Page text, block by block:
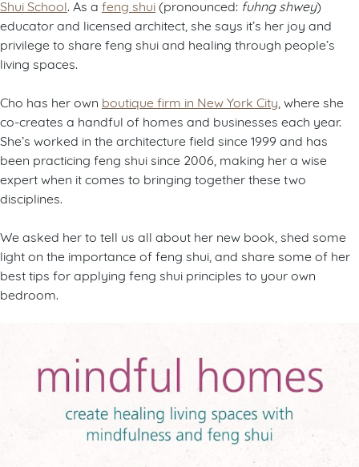
Shui School . As a feng shui(pronounced: fuhng shwey)
educator and licensed architect, she says it’s her joy and
privilege to share feng shui and healing through people’s
living spaces.
Cho has her own boutique firm in New York City , where she
co-creates a handful of homes and businesses each year.
She’s worked in the architecture field since 1999 and has
been practicing feng shui since 2006, making her a wise
expert when it comes to bringing together these two
disciplines.
We asked her to tell us all about her new book, shed some
light on the importance of feng shui, and share some of her
best tips for applying feng shui principles to your own
bedroom.